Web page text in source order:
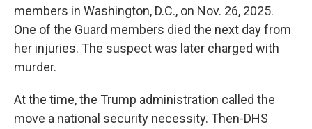
members in Washington, D.C., on Nov. 26, 2025.
One of the Guard members died the next day from
her injuries. The suspect was later charged with
murder.
At the time, the Trump administration called the
move a national security necessity. Then-DHS